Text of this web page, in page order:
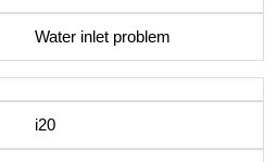
Water inlet problem
i20